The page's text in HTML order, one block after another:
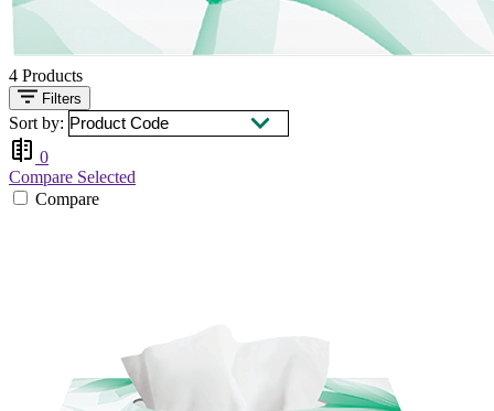
4 Products
Filters
Sort by:
0
Compare Selected
Compare